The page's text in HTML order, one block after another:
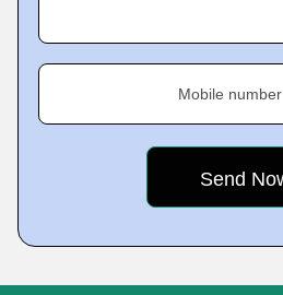
Mobile number